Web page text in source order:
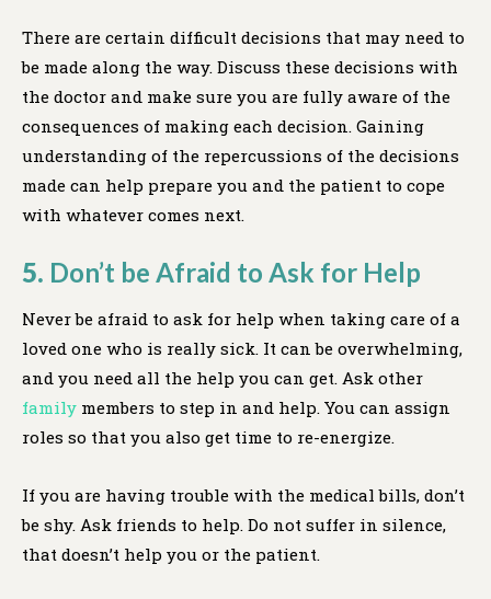
There are certain difficult decisions that may need to
be made along the way. Discuss these decisions with
the doctor and make sure you are fully aware of the
consequences of making each decision. Gaining
understanding of the repercussions of the decisions
made can help prepare you and the patient to cope
with whatever comes next.
5. Don’t be Afraid to Ask for Help
Never be afraid to ask for help when taking care of a
loved one who is really sick. It can be overwhelming,
and you need all the help you can get. Ask other
family members to step in and help. You can assign
roles so that you also get time to re-energize.
If you are having trouble with the medical bills, don’t
be shy. Ask friends to help. Do not suffer in silence,
that doesn’t help you or the patient.